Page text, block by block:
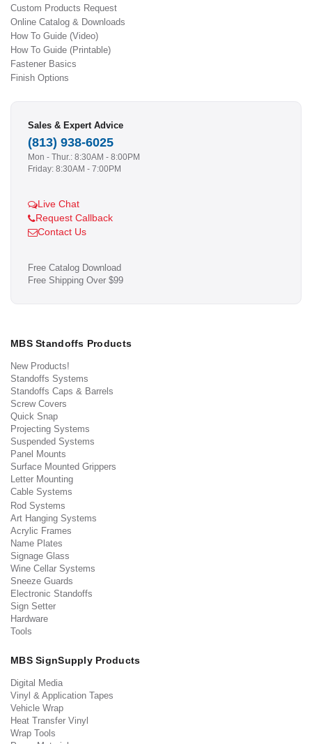
Custom Products Request
Online Catalog & Downloads
How To Guide (Video)
How To Guide (Printable)
Fastener Basics
Finish Options
Sales & Expert Advice
(813) 938-6025
Mon - Thur.: 8:30AM - 8:00PM
Friday: 8:30AM - 7:00PM
Live Chat
Request Callback
Contact Us
Free Catalog Download
Free Shipping Over $99
MBS Standoffs Products
New Products!
Standoffs Systems
Standoffs Caps & Barrels
Screw Covers
Quick Snap
Projecting Systems
Suspended Systems
Panel Mounts
Surface Mounted Grippers
Letter Mounting
Cable Systems
Rod Systems
Art Hanging Systems
Acrylic Frames
Name Plates
Signage Glass
Wine Cellar Systems
Sneeze Guards
Electronic Standoffs
Sign Setter
Hardware
Tools
MBS SignSupply Products
Digital Media
Vinyl & Application Tapes
Vehicle Wrap
Heat Transfer Vinyl
Wrap Tools